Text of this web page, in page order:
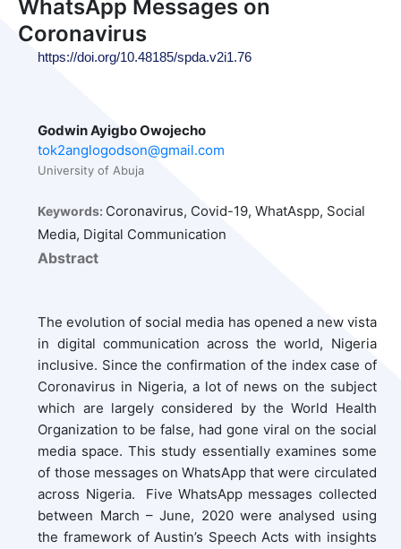
WhatsApp Messages on
Coronavirus
https://doi.org/10.48185/spda.v2i1.76
Godwin Ayigbo Owojecho
tok2anglogodson@gmail.com
University of Abuja
Keywords: Coronavirus, Covid-19, WhatAspp, Social
Media, Digital Communication
Abstract
The evolution of social media has opened a new vista
in digital communication across the world, Nigeria
inclusive. Since the confirmation of the index case of
Coronavirus in Nigeria, a lot of news on the subject
which are largely considered by the World Health
Organization to be false, had gone viral on the social
media space. This study essentially examines some
of those messages on WhatsApp that were circulated
across Nigeria. Five WhatsApp messages collected
between March – June, 2020 were analysed using
the framework of Austin’s Speech Acts with insights